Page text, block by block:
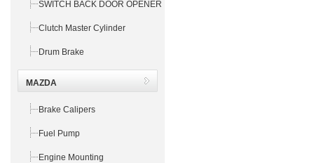
SWITCH BACK DOOR OPENER
Clutch Master Cylinder
Drum Brake
MAZDA
Brake Calipers
Fuel Pump
Engine Mounting